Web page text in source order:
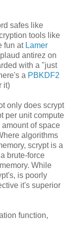
safes like
tools like
fun at Lamer
antirez on
with a "just
a PBKDF2
it)
only does scrypt
per unit compute
of space
algorithms
scrypt is a
brute-force
While
is poorly
it's superior
function,